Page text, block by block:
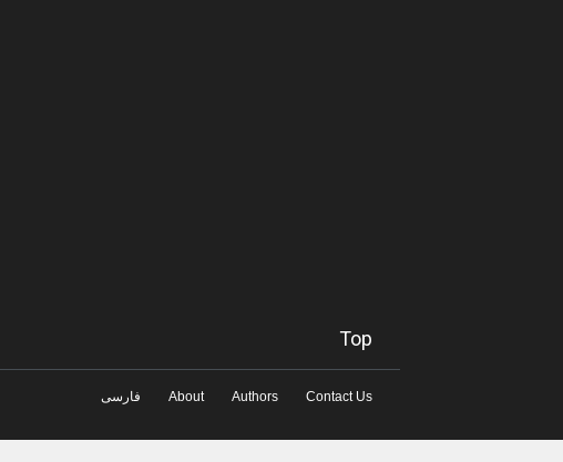
Top
فارسی About Authors Contact Us